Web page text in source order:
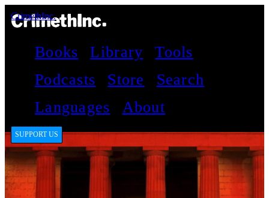
CrimethInc.
Books Library
Tools
Podcasts
Store
Search
Languages
About
SUPPORT US